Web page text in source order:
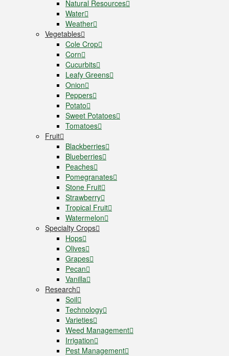
Natural Resources
Water
Weather
Vegetables
Cole Crop
Corn
Cucurbits
Leafy Greens
Onion
Peppers
Potato
Sweet Potatoes
Tomatoes
Fruit
Blackberries
Blueberries
Peaches
Pomegranates
Stone Fruit
Strawberry
Tropical Fruit
Watermelon
Specialty Crops
Hops
Olives
Grapes
Pecan
Vanilla
Research
Soil
Technology
Varieties
Weed Management
Irrigation
Pest Management